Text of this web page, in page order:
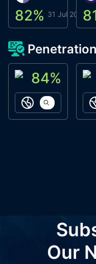
82% 31 Jul 2026
ACN Labs
84%
https://
Our